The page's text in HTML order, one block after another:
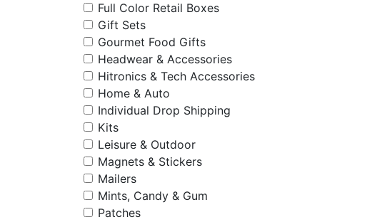
Full Color Retail Boxes
Gift Sets
Gourmet Food Gifts
Headwear & Accessories
Hitronics & Tech Accessories
Home & Auto
Individual Drop Shipping
Kits
Leisure & Outdoor
Magnets & Stickers
Mailers
Mints, Candy & Gum
Patches